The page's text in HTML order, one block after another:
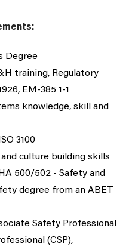
Degree
training, Regulatory
EM-385 1-1
knowledge, skill and
3100
culture building skills
500/502 - Safety and
degree from an ABET
Safety Professional
(CSP),